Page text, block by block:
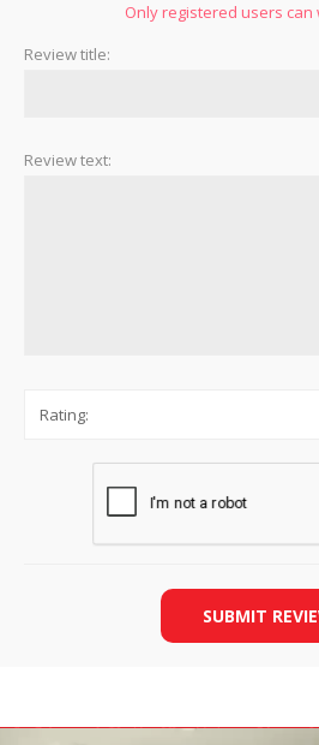
Only registered users can
Review title:
Review text:
Rating:
SUBMIT